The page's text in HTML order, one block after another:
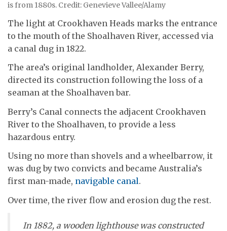
is from 1880s. Credit: Genevieve Vallee/Alamy
The light at Crookhaven Heads marks the entrance
to the mouth of the Shoalhaven River, accessed via
a canal dug in 1822.
The area’s original landholder, Alexander Berry,
directed its construction following the loss of a
seaman at the Shoalhaven bar.
Berry’s Canal connects the adjacent Crookhaven
River to the Shoalhaven, to provide a less
hazardous entry.
Using no more than shovels and a wheelbarrow, it
was dug by two convicts and became Australia’s
first man-made, navigable canal.
Over time, the river flow and erosion dug the rest.
In 1882, a wooden lighthouse was constructed